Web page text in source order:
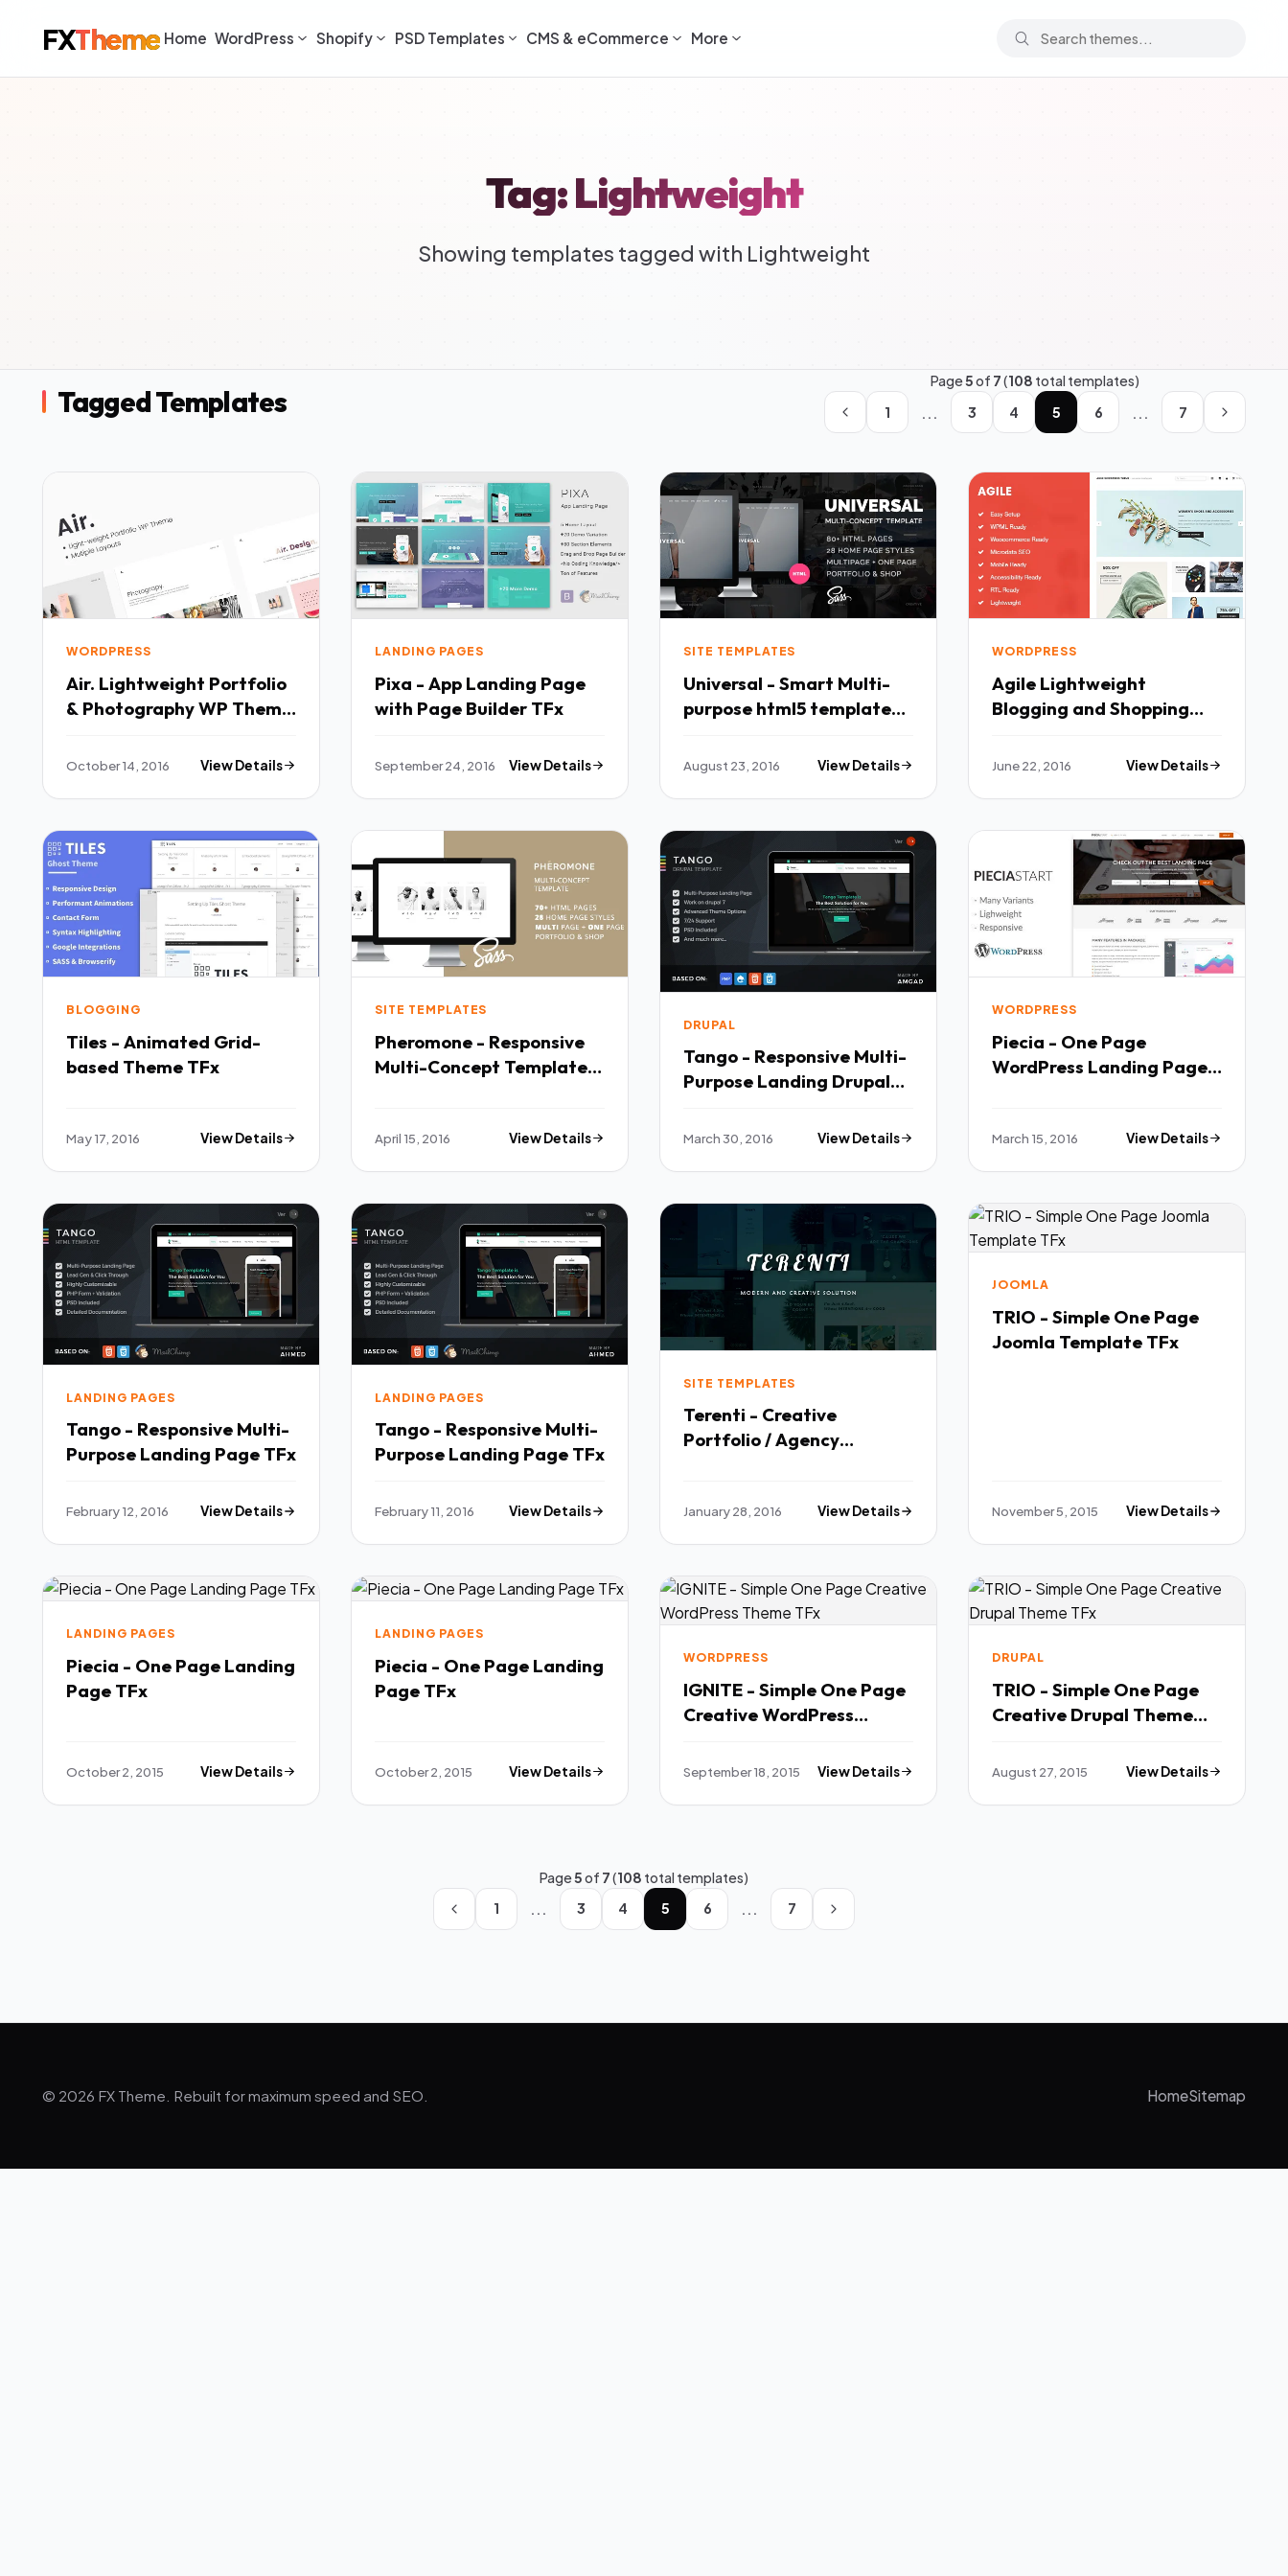
FXTheme Home WordPress Shopify PSD Templates CMS & eCommerce More
Tag: Lightweight
Showing templates tagged with Lightweight
Tagged Templates
Page5of 7(108 total templates)
1
... 3 4 5 6 ... 7
WORDPRESS
Air. Lightweight Portfolio
& Photography WP Theme
October 14, 2016 View Details
LANDING PAGES
Pixa - App Landing Page
with Page Builder TFx
September 24, 2016 View Details
SITE TEMPLATES
Universal - Smart Multi-
purpose html5 template
August 23, 2016 View Details
WORDPRESS
Agile Lightweight
Blogging and Shopping
June 22, 2016 View Details
BLOGGING
Tiles - Animated Grid-
based Theme TFx
May 17, 2016 View Details
SITE TEMPLATES
Pheromone - Responsive
Multi-Concept Template
April 15, 2016 View Details
DRUPAL
Tango - Responsive Multi-
Purpose Landing Drupal
March 30, 2016 View Details
WORDPRESS
Piecia - One Page
WordPress Landing Page
March 15, 2016 View Details
LANDING PAGES
Tango - Responsive Multi-
Purpose Landing Page TFx
February 12, 2016 View Details
LANDING PAGES
Tango - Responsive Multi-
Purpose Landing Page TFx
February 11, 2016 View Details
SITE TEMPLATES
Terenti - Creative
Portfolio / Agency
January 28, 2016 View Details
JOOMLA
TRIO - Simple One Page
Joomla Template TFx
November 5, 2015 View Details
LANDING PAGES
Piecia - One Page Landing
Page TFx
October 2, 2015 View Details
LANDING PAGES
Piecia - One Page Landing
Page TFx
October 2, 2015 View Details
WORDPRESS
IGNITE - Simple One Page
Creative WordPress
September 18, 2015 View Details
DRUPAL
TRIO - Simple One Page
Creative Drupal Theme
August 27, 2015 View Details
Page5of 7(108 total templates)
1
... 3 4 5 6 ... 7
© 2026 FX Theme. Rebuilt for maximum speed and SEO. HomeSitemap